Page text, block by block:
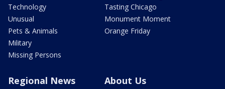
Technology
Unusual
Pets & Animals
Military
Missing Persons
Tasting Chicago
Monument Moment
Orange Friday
Regional News About Us